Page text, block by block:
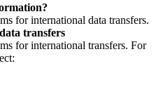
for international data transfers.
transfers
for international transfers. For